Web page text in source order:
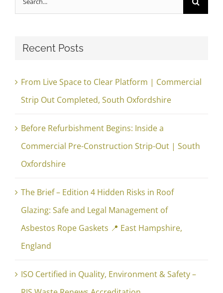
for:
Recent Posts
From Live Space to Clear Platform | Commercial
Strip Out Completed, South Oxfordshire
Before Refurbishment Begins: Inside a
Commercial Pre-Construction Strip-Out | South
Oxfordshire
The Brief – Edition 4 Hidden Risks in Roof
Glazing: Safe and Legal Management of
Asbestos Rope Gaskets 📍 East Hampshire,
England
ISO Certified in Quality, Environment & Safety –